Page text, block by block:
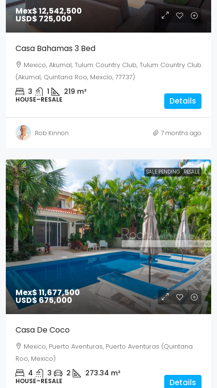
Mex$ 12,542,500
USD$ 725,000
Casa Bahamas 3 Bed
Mexico, Akumal, Tulum Country Club, Tulum Country Club
(Akumal, Quintana Roo, Mexcio, 77737)
3 1 219 m²
HOUSE–RESALE Details
Rob Kinnon 7 months ago
SALE PENDING RESALE
Mex$ 11,677,500
USD$ 675,000
Casa De Coco
Mexico, Puerto Aventuras, Puerto Aventuras (Quintana
Roo, Mexico)
4 3 2 273.34 m²
HOUSE–RESALE Details